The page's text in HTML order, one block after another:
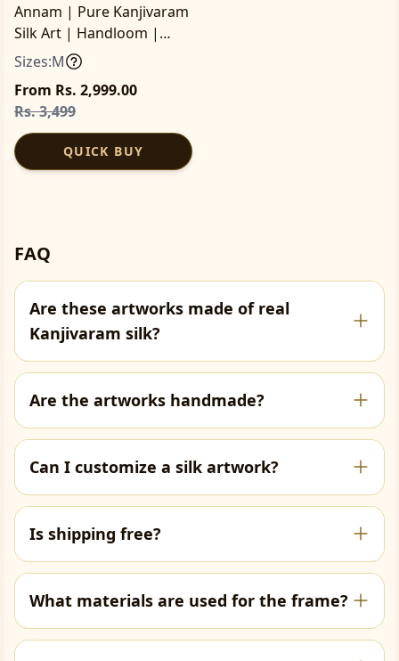
Annam | Pure Kanjivaram
Silk Art | Handloom |
Essential Series
Sizes:M
From Rs. 2,999.00
Rs. 3,499
QUICK BUY
FAQ
Are these artworks made of real
Kanjivaram silk?
Are the artworks handmade?
Can I customize a silk artwork?
Is shipping free?
What materials are used for the frame?